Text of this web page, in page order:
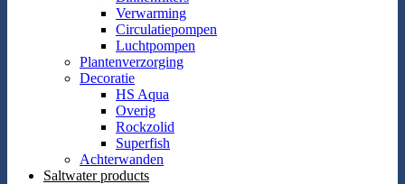
Verwarming
Circulatiepompen
Luchtpompen
Plantenverzorging
Decoratie
HS Aqua
Overig
Rockzolid
Superfish
Achterwanden
Saltwater products